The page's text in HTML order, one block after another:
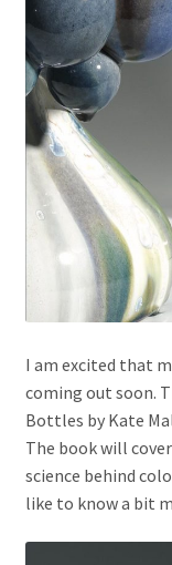
I am excited that
coming out soon.
Bottles by Kate
The book will
science behind
like to know a bit